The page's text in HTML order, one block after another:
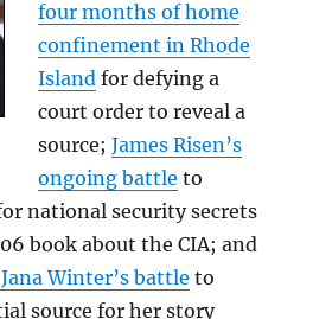
four months of home
confinement in Rhode
Island for defying a
court order to reveal a
source;James Risen’s
ongoing battle to
national security secrets
book about the CIA; and
Winter’s battle to
source for her story